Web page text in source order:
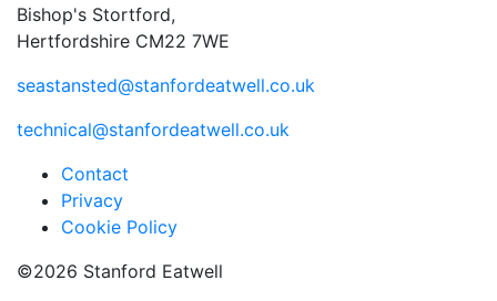
Bishop's Stortford,
Hertfordshire CM22 7WE
seastansted@stanfordeatwell.co.uk
technical@stanfordeatwell.co.uk
Contact
Privacy
Cookie Policy
©2026 Stanford Eatwell